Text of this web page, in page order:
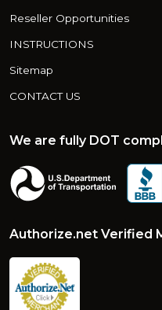
Reseller Opportunities
INSTRUCTIONS
Sitemap
CONTACT US
We are fully DOT
Authorize.net Verified